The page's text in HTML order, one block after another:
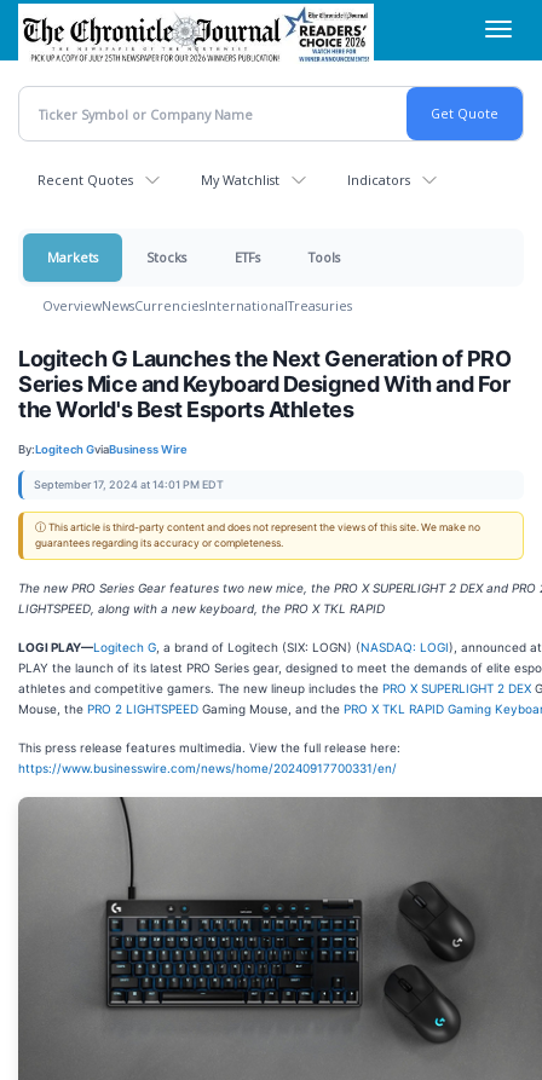
Skip
main
content
Recent Quotes My Watchlist Indicators
Markets Stocks ETFs Tools
OverviewNewsCurrenciesInternationalTreasuries
Logitech G Launches the Next Generation of PRO
Series Mice and Keyboard Designed With and For
the World's Best Esports Athletes
By:Logitech GviaBusiness Wire
September 17, 2024 at 14:01 PM EDT
ⓘ This article is third-party content and does not represent the views of this site. We make no
guarantees regarding its accuracy or completeness.
The new PRO Series Gear features two new mice, the PRO X SUPERLIGHT 2 DEX and PRO
LIGHTSPEED, along with a new keyboard, the PRO X TKL RAPID
LOGI PLAY—Logitech G , a brand of Logitech (SIX: LOGN) (NASDAQ: LOGI), announced
PLAY the launch of its latest PRO Series gear, designed to meet the demands of elite
athletes and competitive gamers. The new lineup includes the PRO X SUPERLIGHT 2 DEX
Mouse, the PRO 2 LIGHTSPEED Gaming Mouse, and the PRO X TKL RAPID Gaming
This press release features multimedia. View the full release here:
https://www.businesswire.com/news/home/20240917700331/en/